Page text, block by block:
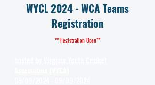
WYCL 2024 - WCA Teams
Registration
** Registration Open**